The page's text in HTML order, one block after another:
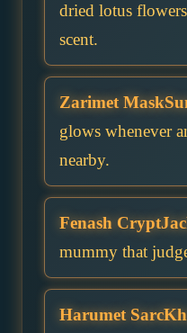
dried lotus
scent.
Zarimet
glows whenever
nearby.
Fenash
mummy that
Harumet